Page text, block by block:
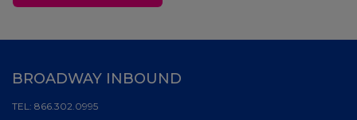
BROADWAY INBOUND
TEL: 866.302.0995